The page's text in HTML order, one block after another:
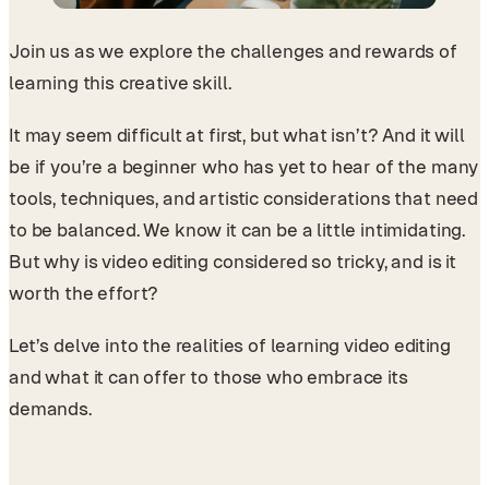
Join us as we explore the challenges and rewards of
learning this creative skill.
It may seem difficult at first, but what isn’t? And it will
be if you’re a beginner who has yet to hear of the many
tools, techniques, and artistic considerations that need
to be balanced. We know it can be a little intimidating.
But why is video editing considered so tricky, and is it
worth the effort?
Let’s delve into the realities of learning video editing
and what it can offer to those who embrace its
demands.